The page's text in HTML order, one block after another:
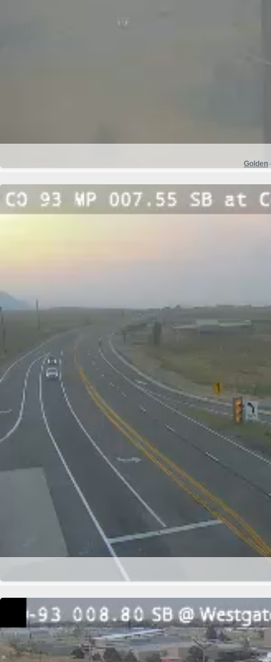
Golden